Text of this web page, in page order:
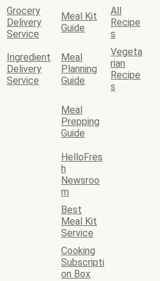
Grocery
Delivery
Service
Meal Kit
Guide
All
Recipe
s
Ingredient
Delivery
Service
Meal
Planning
Guide
Vegeta
rian
Recipe
s
Meal
Prepping
Guide
HelloFres
h
Newsroo
m
Best
Meal Kit
Service
Cooking
Subscripti
on Box